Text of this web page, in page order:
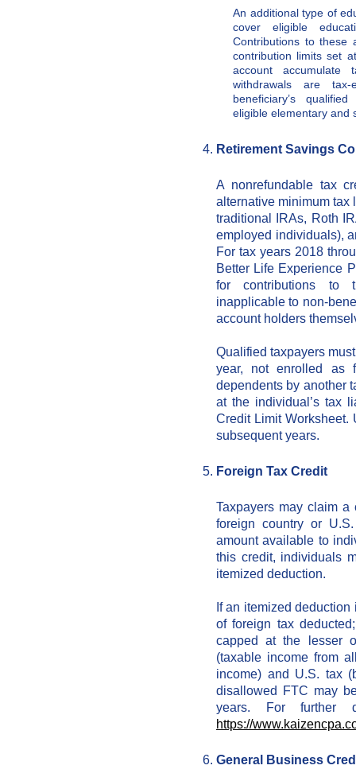
An additional type of
cover eligible
Contributions to these
contribution limits set
account accumulate
withdrawals are
beneficiary’s
eligible elementary and
Retirement Savings
A nonrefundable tax
alternative minimum
traditional IRAs, Roth
employed individuals),
For tax years 2018
Better Life Experience
for contributions to
inapplicable to non-
account holders
Qualified taxpayers
year, not enrolled as
dependents by another
at the individual’s tax
Credit Limit Worksheet.
subsequent years.
Foreign Tax Credit
Taxpayers may claim
foreign country or
amount available to
this credit, individuals
itemized deduction.
If an itemized
of foreign tax
capped at the lesser
(taxable income from
income) and U.S. tax
disallowed FTC may
years. For further
https://
General Business